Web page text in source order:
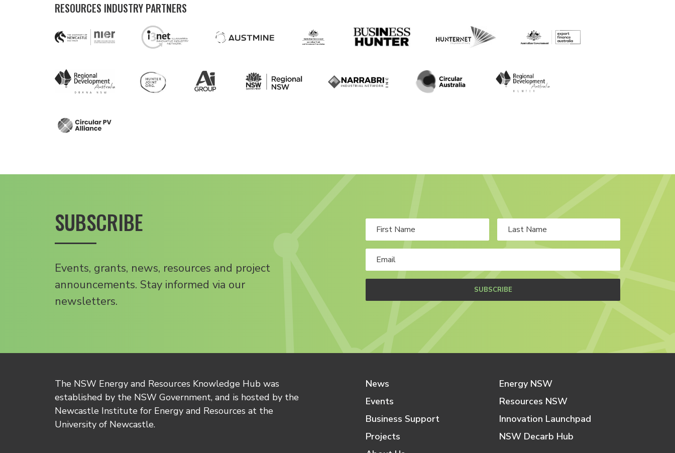
RESOURCES INDUSTRY PARTNERS
SUBSCRIBE
Events, grants, news, resources and project
announcements. Stay informed via our
newsletters.
SUBSCRIBE
The NSW Energy and Resources Knowledge Hub was
established by the NSW Government, and is hosted by the
Newcastle Institute for Energy and Resources at the
University of Newcastle.
News
Events
Business Support
Projects
Energy NSW
Resources NSW
Innovation Launchpad
NSW Decarb Hub